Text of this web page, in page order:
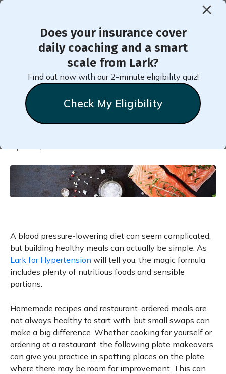
Does your insurance cover
daily coaching and a smart
scale from Lark?
Find out now with our 2-minute eligibility quiz!
Check My Eligibility
< Back to Member Blog
Tweak Your Plate to Lower
Blood Pressure
A blood pressure-lowering diet can seem complicated,
but building healthy meals can actually be simple. As
Lark for Hypertension will tell you, the magic formula
includes plenty of nutritious foods and sensible
portions.
Homemade recipes and restaurant-ordered meals are
not always healthy to start with, but small swaps can
make a big difference. Whether cooking for yourself or
ordering at a restaurant, the following plate makeovers
can give you practice in spotting places on the plate
where there may be room for improvement. This can